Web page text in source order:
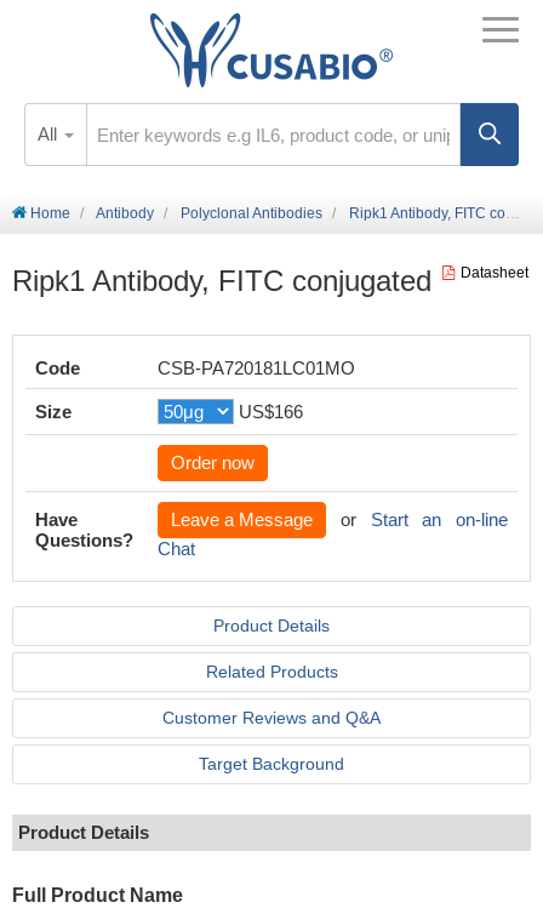
All
Home Antibody Polyclonal Antibodies Ripk1 Antibody, FITC conjugated
Ripk1 Antibody, FITC conjugated Datasheet
Code CSB-PA720181LC01MO
Size US$166
Order now
Have
Questions?
Leave a Message or Start an on-line
Chat
Product Details
Related Products
Customer Reviews and Q&A
Target Background
Product Details
Full Product Name